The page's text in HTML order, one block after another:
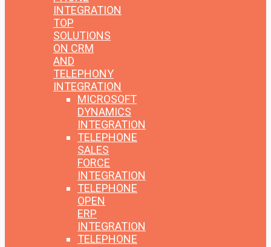
INTEGRATION
TOP
SOLUTIONS
ON CRM
AND
TELEPHONY
INTEGRATION
MICROSOFT
DYNAMICS
INTEGRATION
TELEPHONE
SALES
FORCE
INTEGRATION
TELEPHONE
OPEN
ERP
INTEGRATION
TELEPHONE